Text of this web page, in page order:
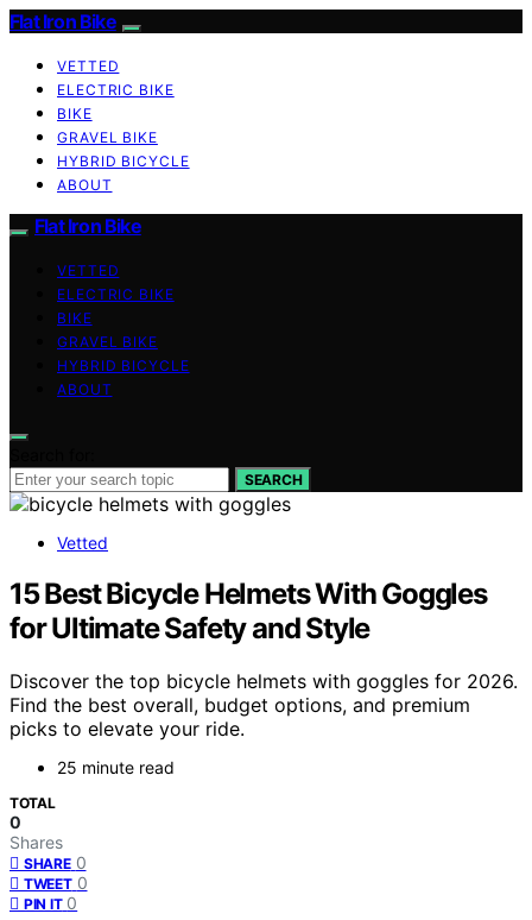
Flat Iron Bike
VETTED
ELECTRIC BIKE
BIKE
GRAVEL BIKE
HYBRID BICYCLE
ABOUT
Flat Iron Bike
VETTED
ELECTRIC BIKE
BIKE
GRAVEL BIKE
HYBRID BICYCLE
ABOUT
SEARCH
Vetted
15 Best Bicycle Helmets With Goggles
for Ultimate Safety and Style
Discover the top bicycle helmets with goggles for 2026.
Find the best overall, budget options, and premium
picks to elevate your ride.
25 minute read
TOTAL
0
Shares
SHARE 0
TWEET 0
PIN IT 0